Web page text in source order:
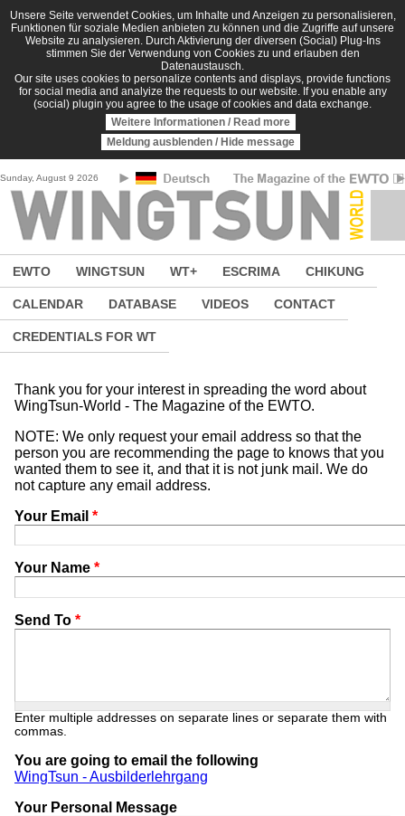
Skip to main content
Unsere Seite verwendet Cookies, um Inhalte und Anzeigen zu personalisieren,
Funktionen für soziale Medien anbieten zu können und die Zugriffe auf unsere
Website zu analysieren. Durch Aktivierung der diversen (Social) Plug-Ins
stimmen Sie der Verwendung von Cookies zu und erlauben den
Datenaustausch.
Our site uses cookies to personalize contents and displays, provide functions
for social media and analyize the requests to our website. If you enable any
(social) plugin you agree to the usage of cookies and data exchange.
Weitere Informationen / Read more
Meldung ausblenden / Hide message
Sunday, August 9 2026
EWTO WINGTSUN WT+ ESCRIMA CHIKUNG
CALENDAR DATABASE VIDEOS CONTACT
CREDENTIALS FOR WT
Thank you for your interest in spreading the word about
WingTsun-World - The Magazine of the EWTO.
NOTE: We only request your email address so that the
person you are recommending the page to knows that you
wanted them to see it, and that it is not junk mail. We do
not capture any email address.
Your Email *
Your Name *
Send To *
Enter multiple addresses on separate lines or separate them with
commas.
You are going to email the following
WingTsun - Ausbilderlehrgang
Your Personal Message